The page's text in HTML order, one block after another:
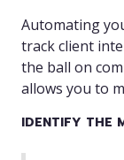
Automating
track client
the ball on
allows you to
IDENTIFY THE